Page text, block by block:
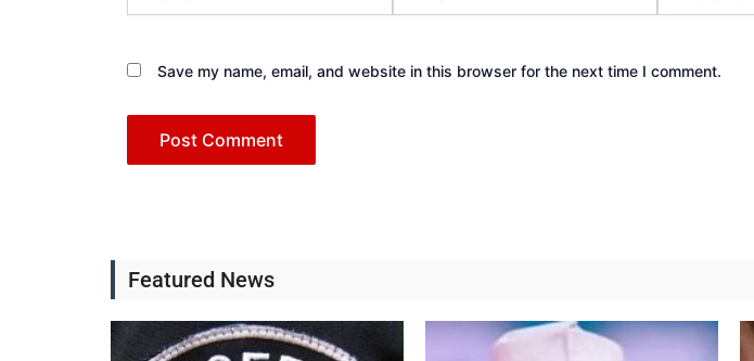
Save my name, email, and website in this browser for the next time I comment.
Featured News